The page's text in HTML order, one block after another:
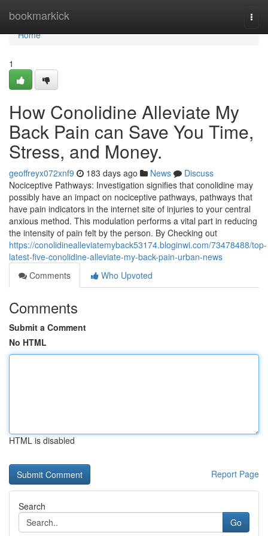
bookmarkick
Home
Home
1
How Conolidine Alleviate My
Back Pain can Save You Time,
Stress, and Money.
geoffreyx072xnf9 183 days ago News
Discuss
Nociceptive Pathways: Investigation signifies that conolidine may
possibly have an impact on nociceptive pathways, pathways that
have pain indicators in the internet site of injuries to your central
anxious method. This modulation performs a vital part in reducing
the intensity of pain felt by the person. By Checking out
https://conolidinealleviatemyback53174.bloginwi.com/73478488/top-
latest-five-conolidine-alleviate-my-back-pain-urban-news
Comments
Who Upvoted
Comments
Submit a Comment
No HTML
HTML is disabled
Report Page
Search
Go